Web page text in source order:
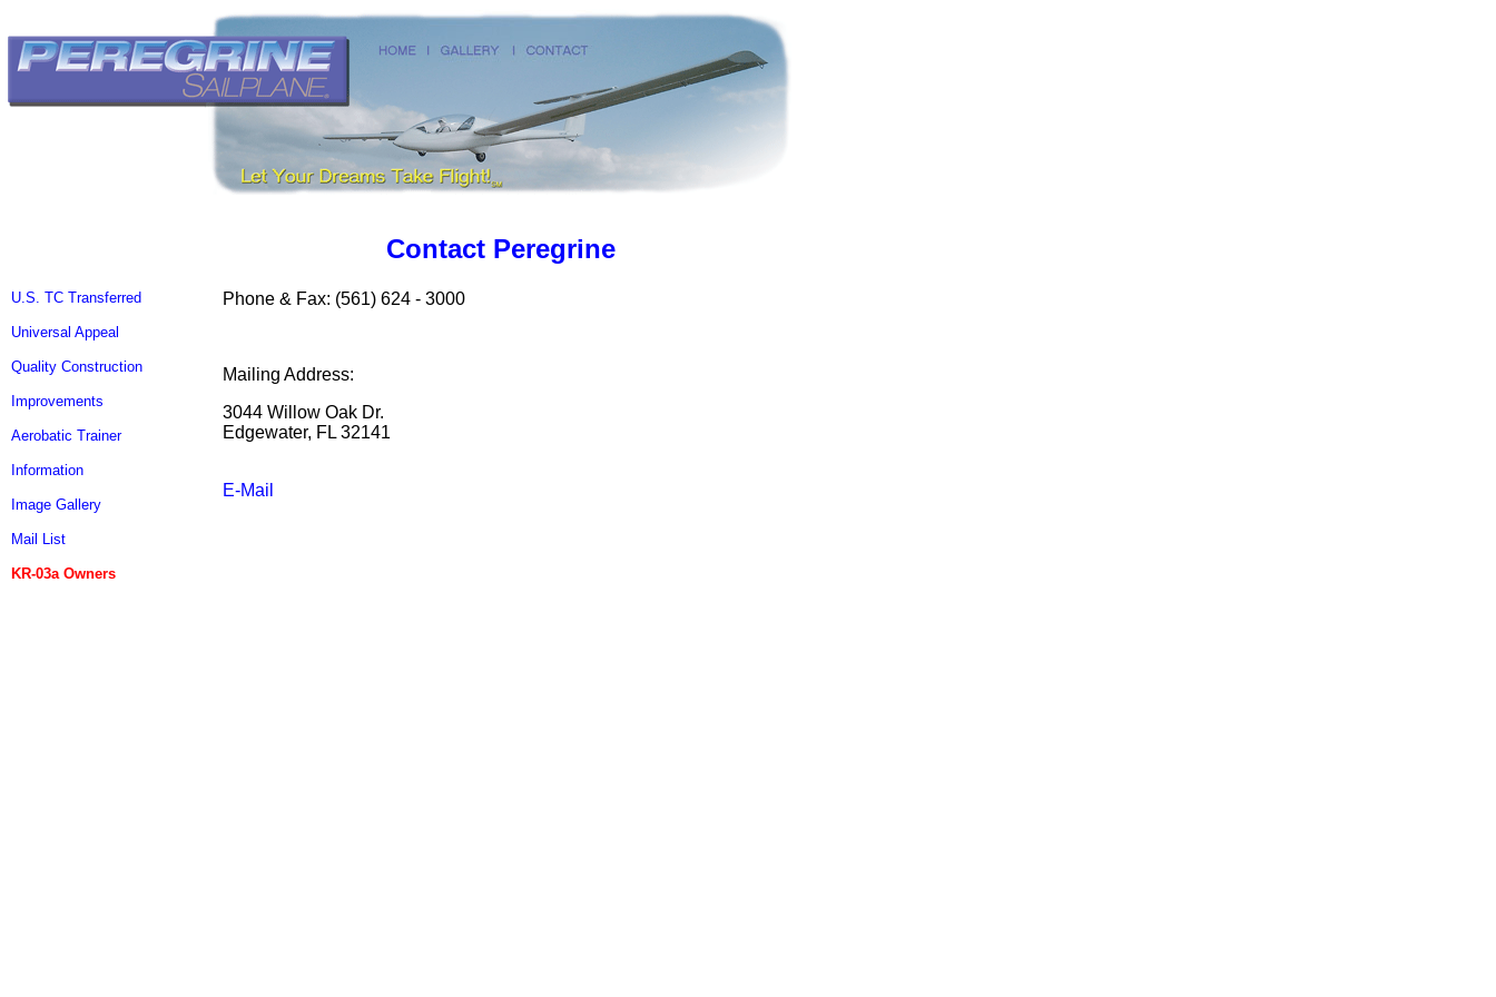
Contact Peregrine
U.S. TC Transferred
Universal Appeal
Quality Construction
Improvements
Aerobatic Trainer
Information
Image Gallery
Mail List
KR-03a Owners
Phone & Fax: (561) 624 - 3000
Mailing Address:
3044 Willow Oak Dr.
Edgewater, FL 32141
E-Mail